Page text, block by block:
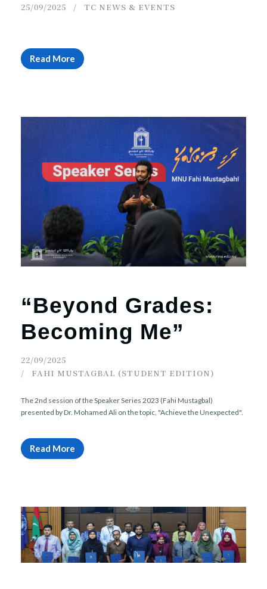
25/09/2025 TC NEWS & EVENTS
Read More
“Beyond Grades:
Becoming Me”
22/09/2025
FAHI MUSTAGBAL (STUDENT EDITION)
The 2nd session of the Speaker Series 2023 (Fahi Mustagbal)
presented by Dr. Mohamed Ali on the topic, "Achieve the Unexpected".
Read More